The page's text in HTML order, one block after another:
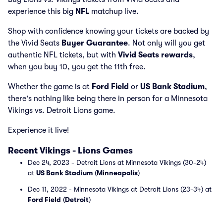
experience this big NFL matchup live.
Shop with confidence knowing your tickets are backed by
the Vivid Seats Buyer Guarantee. Not only will you get
authentic NFL tickets, but with Vivid Seats rewards,
when you buy 10, you get the 11th free.
Whether the game is at Ford Field or US Bank Stadium,
there's nothing like being there in person for a Minnesota
Vikings vs. Detroit Lions game.
Experience it live!
Recent Vikings - Lions Games
Dec 24, 2023 - Detroit Lions at Minnesota Vikings (30-24)
at US Bank Stadium (Minneapolis)
Dec 11, 2022 - Minnesota Vikings at Detroit Lions (23-34) at
Ford Field (Detroit)